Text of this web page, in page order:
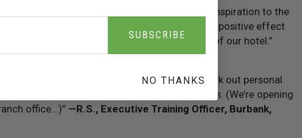
is a continuing inspiration to the
day a new thought is shared with the staff. The positive effect
reflected in their interaction with guests of our hotel.”
Manager, Georgia
our employees to the book to help them work out personal
the book is a contributing factor to our success. (We’re opening
office...)” — R.S., Executive Training Officer, Burbank,
SUBSCRIBE
NO THANKS